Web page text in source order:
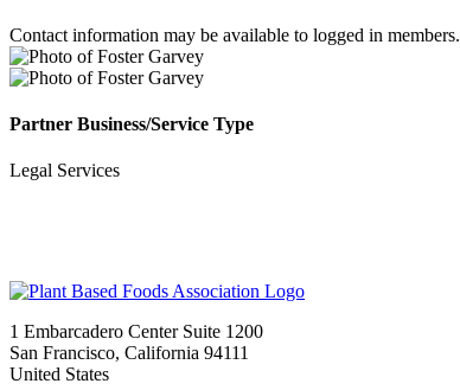
Contact information may be available to logged in members.
Partner Business/Service Type
Legal Services
1 Embarcadero Center Suite 1200
San Francisco, California 94111
United States